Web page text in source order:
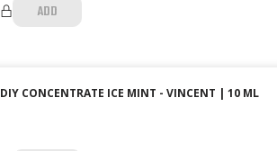
ADD
DIY CONCENTRATE ICE MINT - VINCENT | 10 ML